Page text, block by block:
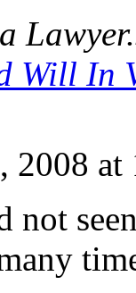
Will In
2008 at
not